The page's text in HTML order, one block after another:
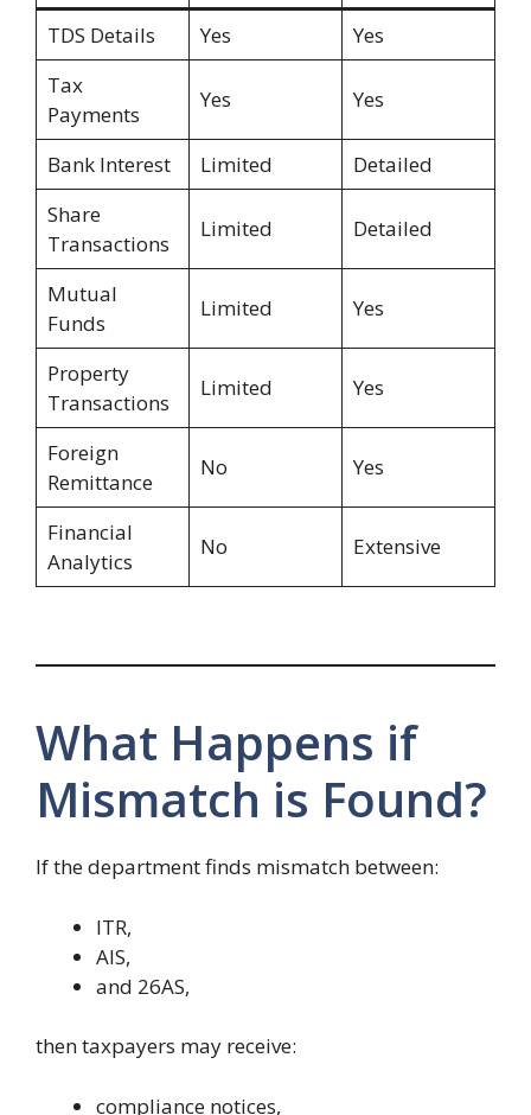
TDS Details
Yes
Yes
Tax
Payments
Yes Yes
Bank Interest Limited
Detailed
Share
Transactions
Limited Detailed
Mutual
Funds
Limited Yes
Property
Transactions
Limited Yes
Foreign
Remittance
No Yes
Financial
Analytics
No Extensive
What Happens if
Mismatch is Found?
If the department finds mismatch between:
ITR,
AIS,
and 26AS,
then taxpayers may receive:
compliance notices,